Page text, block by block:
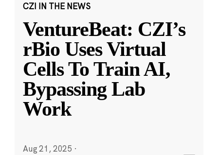
CZI IN THE NEWS
VentureBeat: CZI’s
rBio Uses Virtual
Cells To Train AI,
Bypassing Lab
Work
Aug 21, 2025 ·